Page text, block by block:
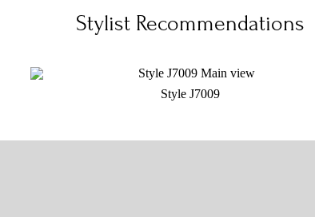
Stylist Recommendations
Style J7009